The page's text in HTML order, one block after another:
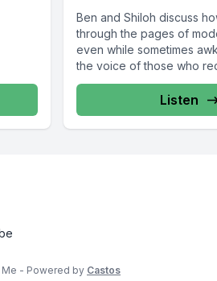
Ben and Shiloh discuss
through the pages of
even while sometimes
the voice of those who
Listen
- Powered by Castos